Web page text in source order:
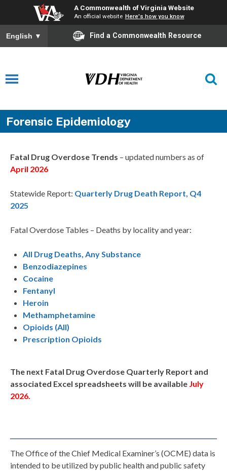
A Commonwealth of Virginia Website
An official website Here's how you know
English ▼ Find a Commonwealth Resource
Forensic Epidemiology
Fatal Drug Overdose Trends – updated numbers as of
April 2026
Statewide Report: Quarterly Drug Death Report, Q4
2025
Fatal Overdose Tables – Deaths by locality and year:
All Drug Deaths, Any Substance
Benzodiazepines
Cocaine
Fentanyl
Heroin
Methamphetamine
Opioids (All)
Prescription Opioids
The next Fatal Drug Overdose Quarterly Report and
associated Excel spreadsheets will be available July
2026.
The Office of the Chief Medical Examiner’s (OCME) data is
intended to beutilized by public health and public safety